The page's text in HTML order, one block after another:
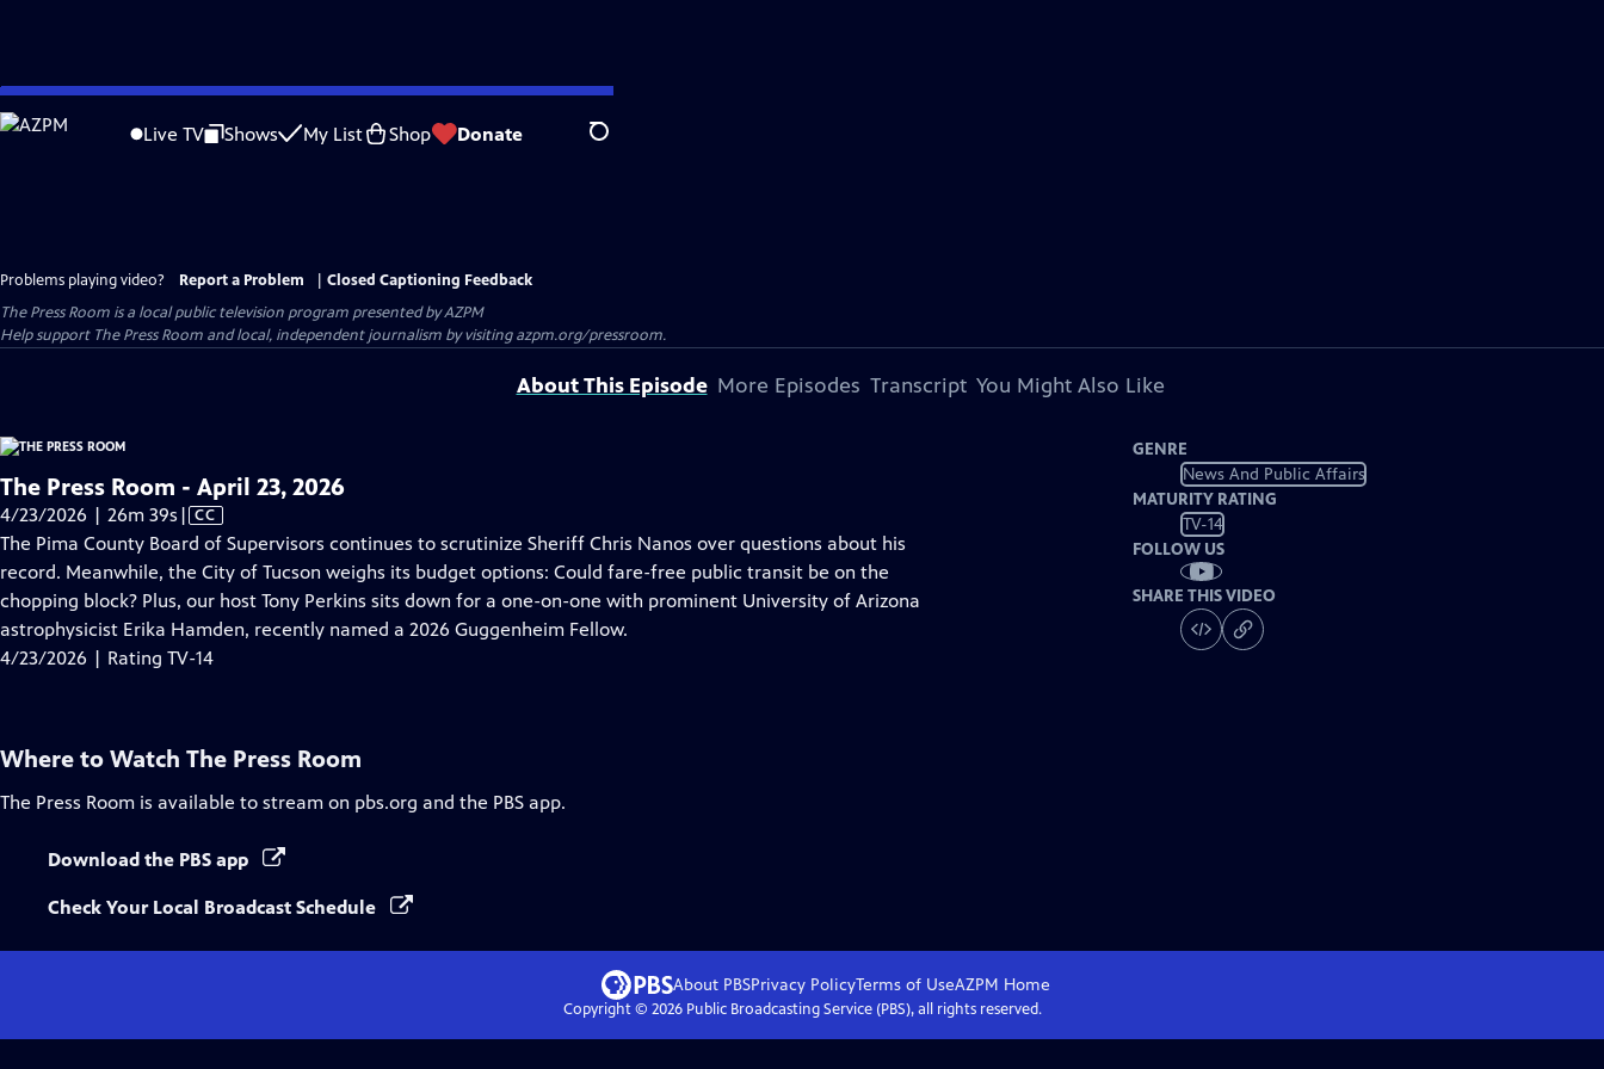
Skip
to
Live TV Shows My List Shop Donate Search
Problems playing video? Report a Problem
Closed Captioning Feedback
The Press Room is a local public television program presented byAZPM
Help support The Press Room and local, independent journalism by visiting azpm.org/pressroom.
About This Episode More Episodes Transcript You Might Also Like
The Press Room - April 23, 2026
4/23/2026 | 26m 39s Video
has
Closed
Captions
| CC
The Pima County Board of Supervisors continues to scrutinize Sheriff Chris Nanos over questions about his
record. Meanwhile, the City of Tucson weighs its budget options: Could fare-free public transit be on the
chopping block? Plus, our host Tony Perkins sits down for a one-on-one with prominent University of Arizona
astrophysicist Erika Hamden, recently named a 2026 Guggenheim Fellow.
4/23/2026 | Rating TV-14
GENRE
News And Public Affairs
MATURITY RATING
TV-14
FOLLOW US
SHARE THIS VIDEO
Where to Watch The Press Room
The Press Room is available to stream on pbs.org and the PBS app.
Download the PBS app
Check Your Local Broadcast Schedule
About PBSPrivacy PolicyTerms of UseAZPM Home
Copyright © 2026Public Broadcasting Service (PBS), all rights reserved.